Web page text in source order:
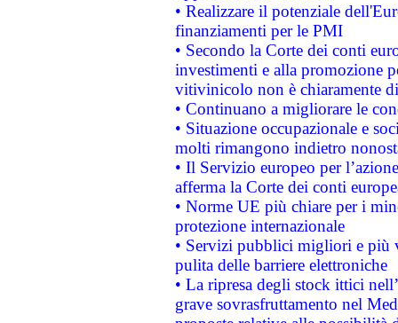
• Realizzare il potenziale
finanziamenti per le PMI
• Secondo la Corte dei conti
investimenti e alla promozione
vitivinicolo non è chiaramente
• Continuano a migliorare le
• Situazione occupazionale e
molti rimangono indietro
• Il Servizio europeo per
afferma la Corte dei conti
• Norme UE più chiare per i
protezione internazionale
• Servizi pubblici migliori e più
pulita delle barriere elettroniche
• La ripresa degli stock ittici
grave sovrasfruttamento nel